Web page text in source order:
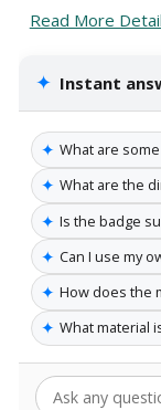
Read More
✦ Instant
✦ What are
✦ What are the
✦ Is the badge
✦ Can I use my
✦ How does the
✦ What material